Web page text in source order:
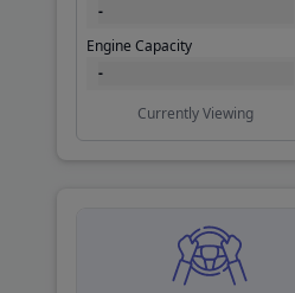
Engine Capacity
Currently Viewing